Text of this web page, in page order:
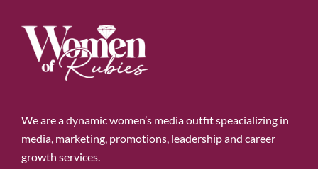
We are a dynamic women’s media outfit speacializing in
media, marketing, promotions, leadership and career
growth services.